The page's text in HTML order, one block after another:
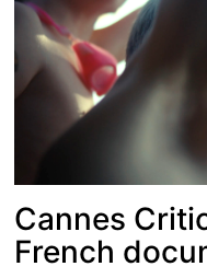
Cannes
French